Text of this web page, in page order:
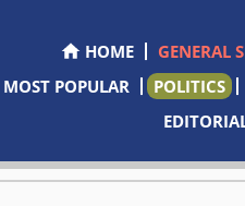
HOME GENERAL
MOST POPULAR
POLITICS